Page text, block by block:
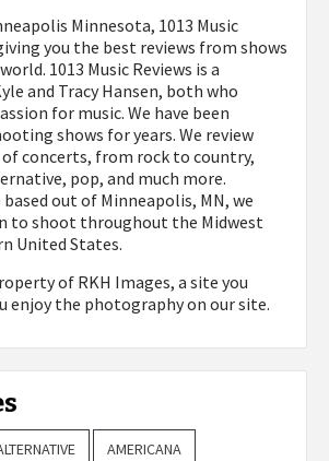
Minnesota, 1013 Music
you the best reviews from shows
1013 Music Reviews is a
and Tracy Hansen, both who
for music. We have been
shows for years. We review
concerts, from rock to country,
pop, and much more.
out of Minneapolis, MN, we
to shoot throughout the Midwest
United States.
of RKH Images, a site you
enjoy the photography on our site.
AMERICANA